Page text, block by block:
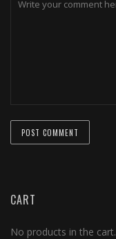
CART
No products in the cart.